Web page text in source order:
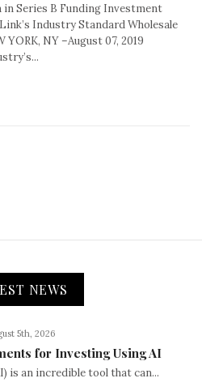
in Series B Funding Investment
Industry Standard Wholesale
NY –August 07, 2019
NEWS
5th, 2026
for Investing Using AI
is an incredible tool that can...